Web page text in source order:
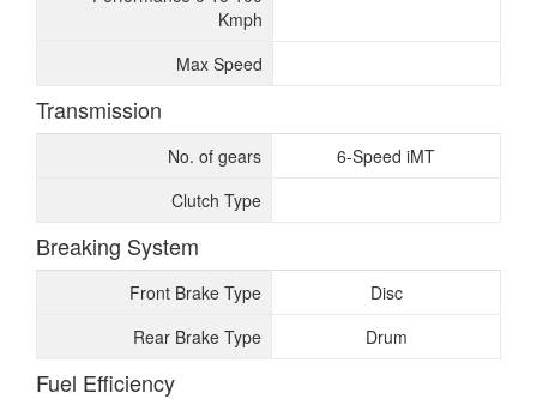
Kmph
Max Speed
Transmission
No. of gears
6-Speed iMT
Clutch Type
Breaking System
Front Brake Type
Disc
Rear Brake Type
Drum
Fuel Efficiency